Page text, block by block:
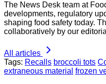
The News Desk team at
developments, regulatory
shaping food safety today.
collaboratively by our
All articles
Tags: Recalls broccoli tots
extraneous material frozen